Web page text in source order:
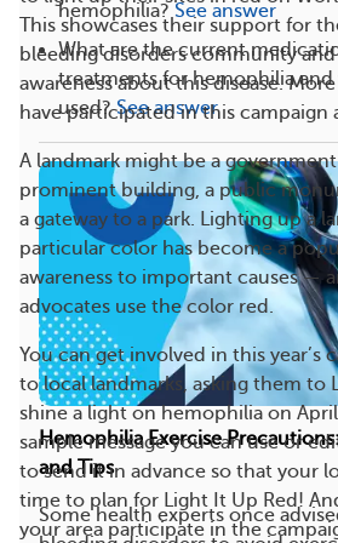
This showcases their support for
bleeding disorders community and
awareness about this disease.
have participated in this campaign
A landmark might be a
prominent building, a public
a gateway to a park. Lighting up a
particular color has become a
awareness to important causes —
advocates use the color red.
You can get involved in this year’s
to local landmarks, asking them to
shine a light on hemophilia on April
sample message you can use or
to send it in advance so that your
time to plan for Light It Up Red!
your area participate in the
hemophilia? See answer
What are the current
treatments for hemophilia and
used? See answer
Hemophilia Exercise
and Tips
Some health experts once